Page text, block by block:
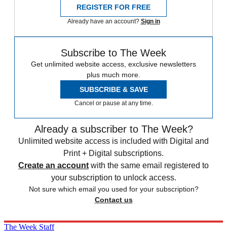
REGISTER FOR FREE
Already have an account? Sign in
Subscribe to The Week
Get unlimited website access, exclusive newsletters
plus much more.
SUBSCRIBE & SAVE
Cancel or pause at any time.
Already a subscriber to The Week?
Unlimited website access is included with Digital and
Print + Digital subscriptions.
Create an account with the same email registered to
your subscription to unlock access.
Not sure which email you used for your subscription?
Contact us
The Week Staff